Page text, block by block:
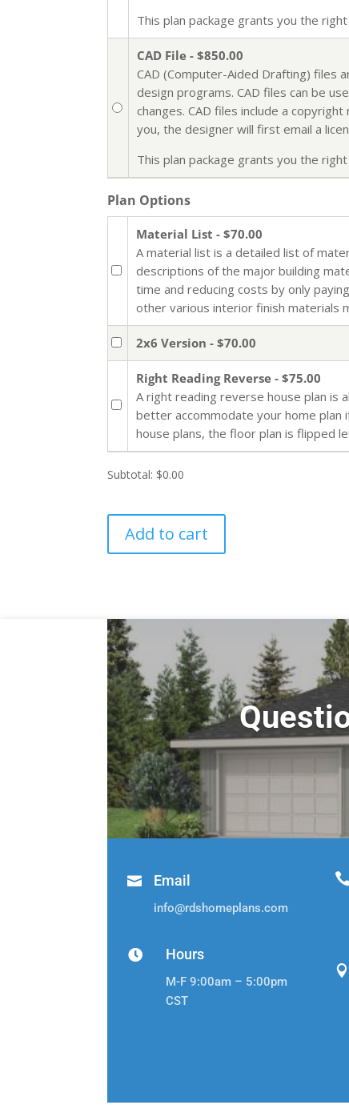
This plan package grants you the
CAD File - $850.00
CAD (Computer-Aided Drafting) files
design programs. CAD files can be
changes. CAD files include a
you, the designer will first email a
This plan package grants you the
Plan Options
Material List - $70.00
A material list is a detailed list of
descriptions of the major building
time and reducing costs by only
other various interior finish materials
2x6 Version - $70.00
Right Reading Reverse - $75.00
A right reading reverse house plan is
better accommodate your home plan
house plans, the floor plan is flipped
Subtotal: $0.00
Add to cart
 Email
info@rdshomeplans.com
 Hours
M-F 9:00am – 5:00pm
CST

